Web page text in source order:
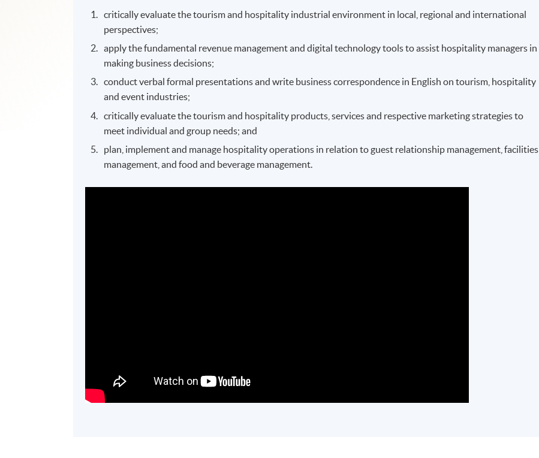
critically evaluate the tourism and hospitality industrial environment in local, regional and international
perspectives;
apply the fundamental revenue management and digital technology tools to assist hospitality managers in
making business decisions;
conduct verbal formal presentations and write business correspondence in English on tourism, hospitality
and event industries;
critically evaluate the tourism and hospitality products, services and respective marketing strategies to
meet individual and group needs; and
plan, implement and manage hospitality operations in relation to guest relationship management, facilities
management, and food and beverage management.